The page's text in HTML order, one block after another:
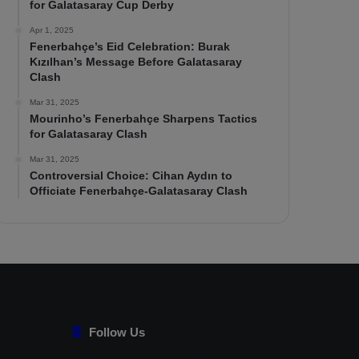
for Galatasaray Cup Derby
Apr 1, 2025
Fenerbahçe’s Eid Celebration: Burak
Kızılhan’s Message Before Galatasaray
Clash
Mar 31, 2025
Mourinho’s Fenerbahçe Sharpens Tactics
for Galatasaray Clash
Mar 31, 2025
Controversial Choice: Cihan Aydın to
Officiate Fenerbahçe-Galatasaray Clash
Follow Us